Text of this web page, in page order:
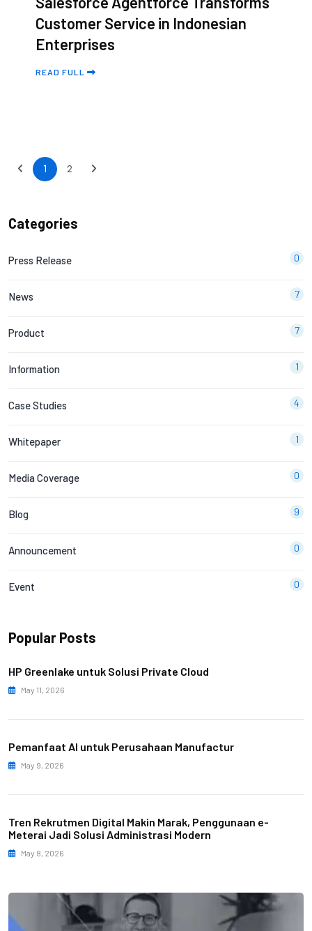
Customer Service in Indonesian
Enterprises
READ FULL
1 2
Categories
Press Release 0
News 7
Product 7
Information 1
Case Studies 4
Whitepaper 1
Media Coverage 0
Blog 9
Announcement 0
Event 0
Popular Posts
HP Greenlake untuk Solusi Private Cloud
May 11, 2026
Pemanfaat AI untuk Perusahaan Manufactur
May 9, 2026
Tren Rekrutmen Digital Makin Marak, Penggunaan e-
Meterai Jadi Solusi Administrasi Modern
May 8, 2026